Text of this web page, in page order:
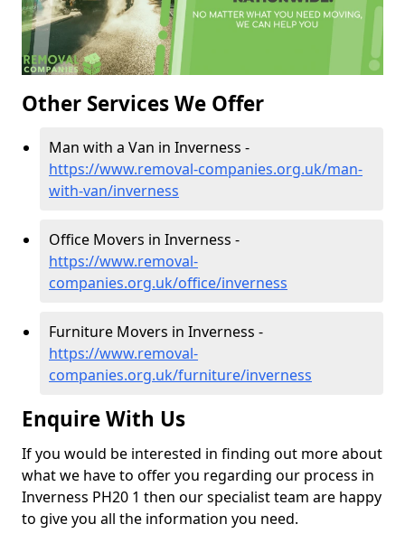
Other Services We Offer
Man with a Van in Inverness -
https://www.removal-companies.org.uk/man-
with-van/inverness
Office Movers in Inverness -
https://www.removal-
companies.org.uk/office/inverness
Furniture Movers in Inverness -
https://www.removal-
companies.org.uk/furniture/inverness
Enquire With Us
If you would be interested in finding out more about
what we have to offer you regarding our process in
Inverness PH20 1 then our specialist team are happy
to give you all the information you need.